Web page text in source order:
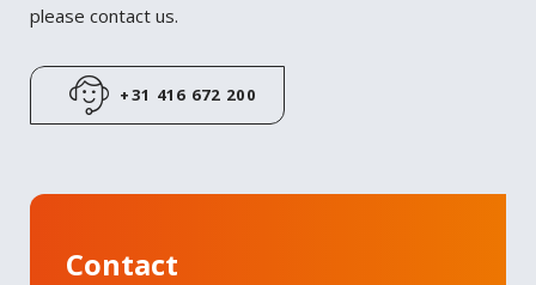
please contact us.
+31 416 672 200
Contact
Twitter
LinkedIn